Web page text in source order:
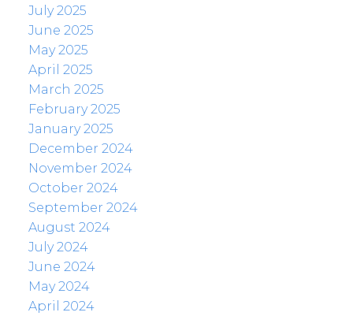
July 2025
June 2025
May 2025
April 2025
March 2025
February 2025
January 2025
December 2024
November 2024
October 2024
September 2024
August 2024
July 2024
June 2024
May 2024
April 2024